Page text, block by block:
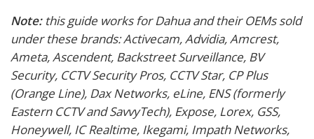
Note:this guide works for Dahua and their OEMs sold
under these brands: Activecam, Advidia, Amcrest,
Ameta, Ascendent, Backstreet Surveillance, BV
Security, CCTV Security Pros, CCTV Star, CP Plus
(Orange Line), Dax Networks, eLine, ENS (formerly
Eastern CCTV and SavvyTech), Expose, Lorex, GSS,
Honeywell, IC Realtime, Ikegami, Impath Networks,